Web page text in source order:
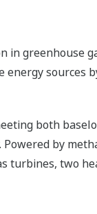
in greenhouse
sources
both
by
turbines, two